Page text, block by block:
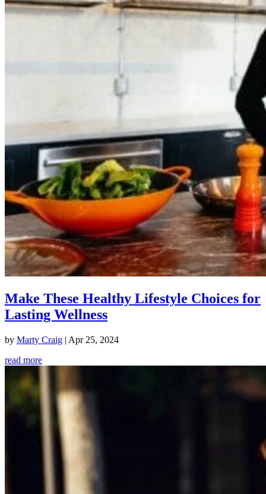
Make These Healthy Lifestyle Choices for
Lasting Wellness
by Marty Craig | Apr 25, 2024
read more